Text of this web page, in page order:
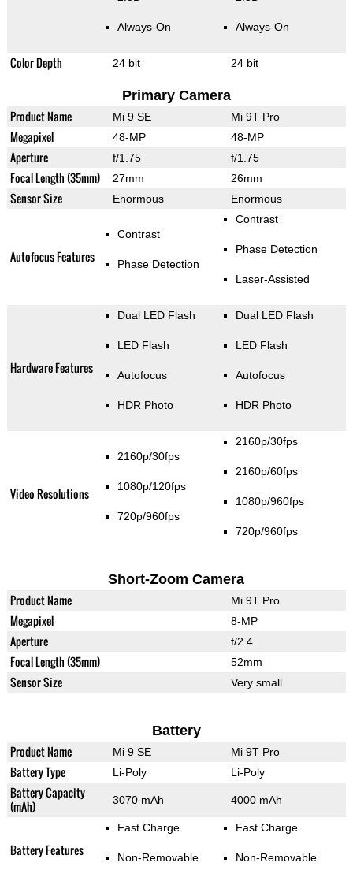
Always-On Always-On
Color Depth 24 bit 24 bit
Primary Camera
Product Name Mi 9 SE Mi 9T Pro
Megapixel 48-MP 48-MP
Aperture f/1.75 f/1.75
Focal Length (35mm) 27mm 26mm
Sensor Size Enormous Enormous
Autofocus Features
Contrast
Phase Detection
Contrast
Phase Detection
Laser-Assisted
Hardware Features
Dual LED Flash
LED Flash
Autofocus
HDR Photo
Dual LED Flash
LED Flash
Autofocus
HDR Photo
Video Resolutions
2160p/30fps
1080p/120fps
720p/960fps
2160p/30fps
2160p/60fps
1080p/960fps
720p/960fps
Short-Zoom Camera
Product Name Mi 9T Pro
Megapixel 8-MP
Aperture f/2.4
Focal Length (35mm) 52mm
Sensor Size Very small
Battery
Product Name Mi 9 SE Mi 9T Pro
Battery Type Li-Poly Li-Poly
Battery Capacity
(mAh)
3070 mAh 4000 mAh
Battery Features
Fast Charge
Non-Removable
Fast Charge
Non-Removable